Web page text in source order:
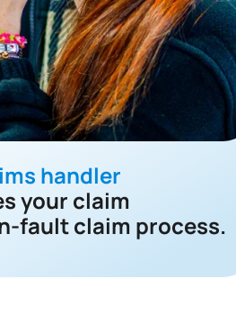
handler
your claim
fault claim process.